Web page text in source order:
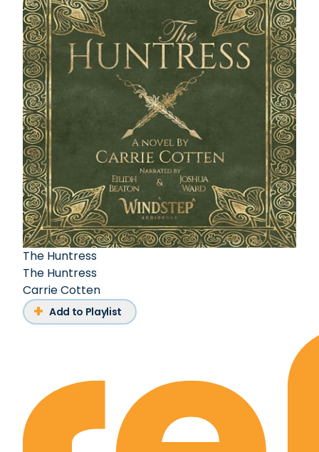
The Huntress
The Huntress
Carrie Cotten
Add to Playlist